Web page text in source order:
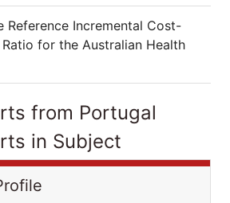
Reference Incremental Cost-
for the Australian Health
from Portugal
in Subject